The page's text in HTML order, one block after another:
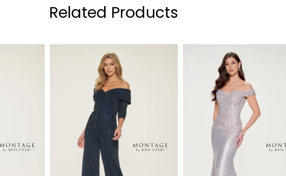
Related Products